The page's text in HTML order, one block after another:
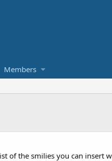
Members
of the smilies you can insert